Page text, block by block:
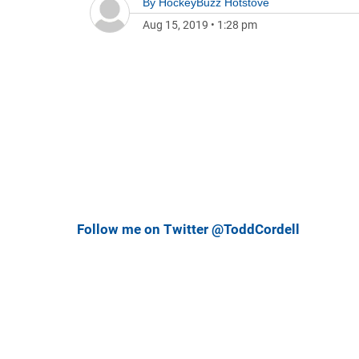
Aug 15, 2019 • 1:28 pm
Follow me on Twitter @ToddCordell